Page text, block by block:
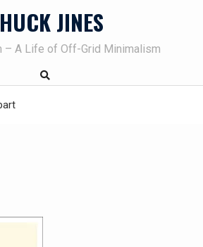
JINES
– A Life of Off-Grid Minimalism